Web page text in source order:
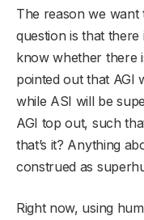
The reason we
question is that
know whether there
pointed out that AGI
while ASI will be
AGI top out, such
that’s it? Anything
construed as
Right now, using